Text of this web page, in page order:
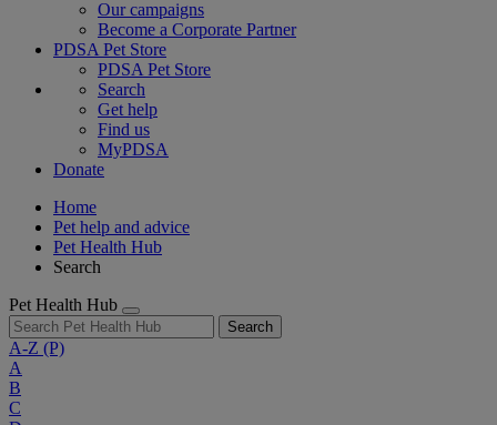
Our campaigns
Become a Corporate Partner
PDSA Pet Store
PDSA Pet Store
Search
Get help
Find us
MyPDSA
Donate
Home
Pet help and advice
Pet Health Hub
Search
Pet Health Hub
Search
A-Z (P)
A
B
C